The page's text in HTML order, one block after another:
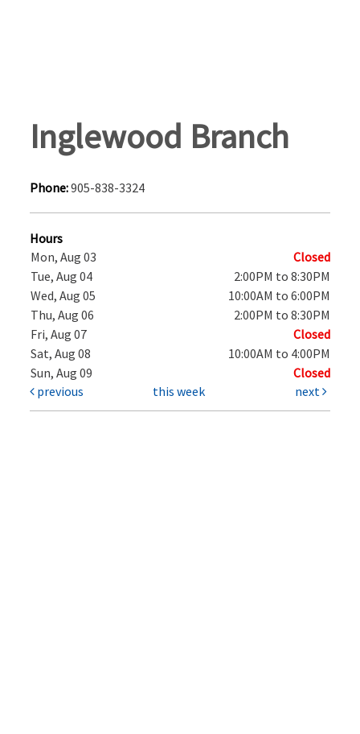
Inglewood Branch
Phone:905-838-3324
Hours
Mon, Aug 03
Closed
Tue, Aug 04
2:00PM to 8:30PM
Wed, Aug 05
10:00AM to 6:00PM
Thu, Aug 06
2:00PM to 8:30PM
Fri, Aug 07
Closed
Sat, Aug 08
10:00AM to 4:00PM
Sun, Aug 09
Closed
previous
this week next